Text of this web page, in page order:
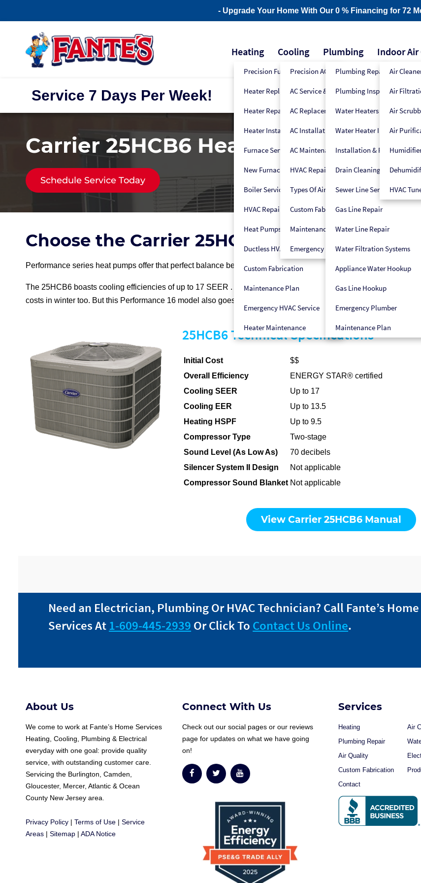
- Upgrade Your Home With Our 0 % Financing for 72
Heating
Precision Furnace Tune-Up
Heater Replacement
Heater Repair
Heater Installation
Furnace Service
New Furnace Installation
Boiler Service
HVAC Repair
Heat Pumps
Ductless HVAC
Custom Fabrication
Maintenance Plan
Emergency HVAC Service
Heater Maintenance
Cooling
Precision AC Tune-Up
AC Service & Repair
AC Replacement
AC Installation
AC Maintenance
HVAC Repair
Types Of Air Conditioners
Custom Fabrication
Maintenance Plan
Emergency HVAC Service
Plumbing
Plumbing Repair
Plumbing Inspection
Water Heaters
Water Heater Installers
Installation & Replacement
Drain Cleaning
Sewer Line Services
Gas Line Repair
Water Line Repair
Water Filtration Systems
Appliance Water Hookup
Gas Line Hookup
Emergency Plumber
Maintenance Plan
Indoor
Air
Air
Air
Air
HVAC
Service 7 Days Per Week!
Carrier 25HCB6 Heat Pump
Schedule Service Today
Choose the Carrier 25HCB6 for Your Home
Performance series heat pumps offer that perfect balance between budget limits you may have today and your
The 25HCB6 boasts cooling efficiencies of up to 17 SEER . Like other Carrier heat pumps it’s designed to be
costs in winter too. But this Performance 16 model also goes that one step further to give you two-stage
25HCB6 Technical Specifications
Initial Cost
$$
Overall Efficiency
ENERGY STAR® certified
Cooling SEER
Up to 17
Cooling EER
Up to 13.5
Heating HSPF
Up to 9.5
Compressor Type
Two-stage
Sound Level (As Low As)
70 decibels
Silencer System II Design
Not applicable
Compressor Sound Blanket Not applicable
View Carrier 25HCB6 Manual
Need an Electrician, Plumbing Or HVAC Technician? Call Fante’s Home
Services At 1-609-445-2939 Or Click To Contact Us Online.
About Us
We come to work at Fante’s Home Services
Heating, Cooling, Plumbing & Electrical
everyday with one goal: provide quality
service, with outstanding customer care.
Servicing the Burlington, Camden,
Gloucester, Mercer, Atlantic & Ocean
County New Jersey area.
Privacy Policy | Terms of Use | Service
Areas | Sitemap | ADA Notice
Connect With Us
Check out our social pages or our reviews
page for updates on what we have going
on!
Services
Heating
Air
Plumbing Repair
Air Quality
Custom Fabrication
Contact